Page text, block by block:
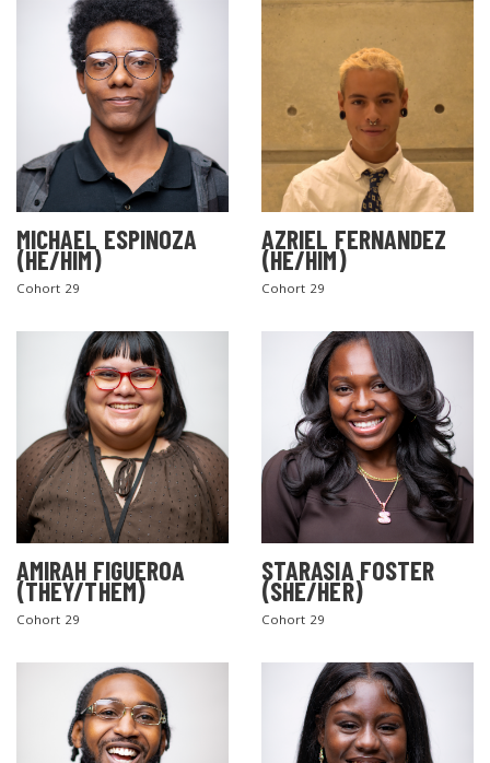
MICHAEL ESPINOZA
(HE/HIM)
Cohort 29
AZRIEL FERNANDEZ
(HE/HIM)
Cohort 29
AMIRAH FIGUEROA
(THEY/THEM)
Cohort 29
STARASIA FOSTER
(SHE/HER)
Cohort 29
SEARCH THE SITE